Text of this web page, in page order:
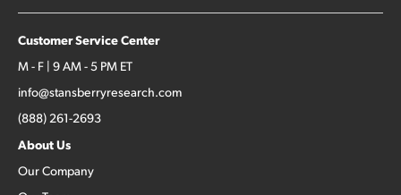
Customer Service Center
M - F | 9 AM - 5 PM ET
info@stansberryresearch.com
(888) 261-2693
About Us
Our Company